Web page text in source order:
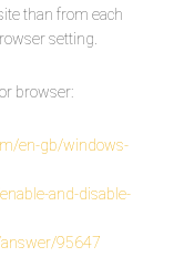
than from each
setting.
browser:
en-gb/windows-
and-disable-
95647